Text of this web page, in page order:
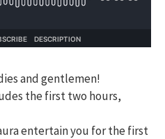
and gentlemen!
the first two hours,
entertain you for the first